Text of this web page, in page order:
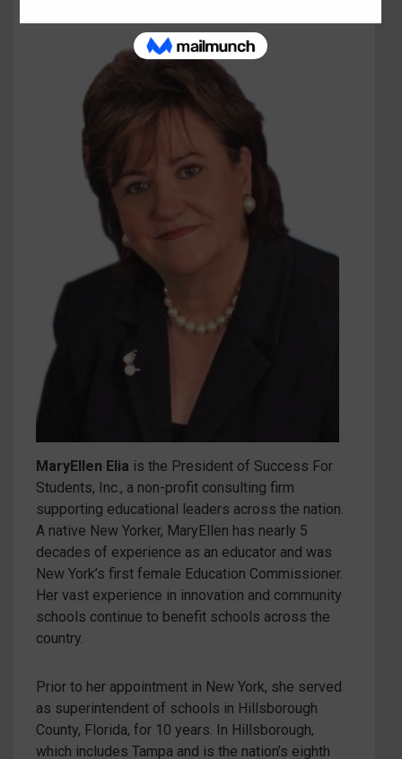
MaryEllen Elia is the President of Success For
Students, Inc., a non-profit consulting firm
supporting educational leaders across the nation.
A native New Yorker, MaryEllen has nearly 5
decades of experience as an educator and was
New York’s first female Education Commissioner.
Her vast experience in innovation and community
schools continue to benefit schools across the
country.
Prior to her appointment in New York, she served
as superintendent of schools in Hillsborough
County, Florida, for 10 years. In Hillsborough,
which includes Tampa and is the nation’s eighth